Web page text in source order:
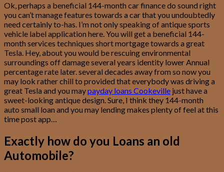
Ok, perhaps a beneficial 144-month car finance do sound right
you can’t manage features towards a car that you undoubtedly
need certainly to-has. I’m not only speaking of antique sports
vehicle label application here. You will get a beneficial 144-
month services techniques short mortgage towards a great
Tesla. Hey, about you would be rescuing environmental
surroundings off damage several years identity lower Annual
percentage rate later. several decades away from so now you
may look rather chill to provided that everybody was driving a
great Tesla and you maypayday loans Cookeville just have a
sweet-looking antique design. Sure, I think they 144-month
auto small loan and you may lending makes plenty of feel at this
time post app…
Exactly how do you Loans an old
Automobile?